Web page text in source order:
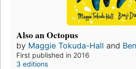
Also an Octopus
by Maggie Tokuda-Hall and
First published in 2016
3 editions